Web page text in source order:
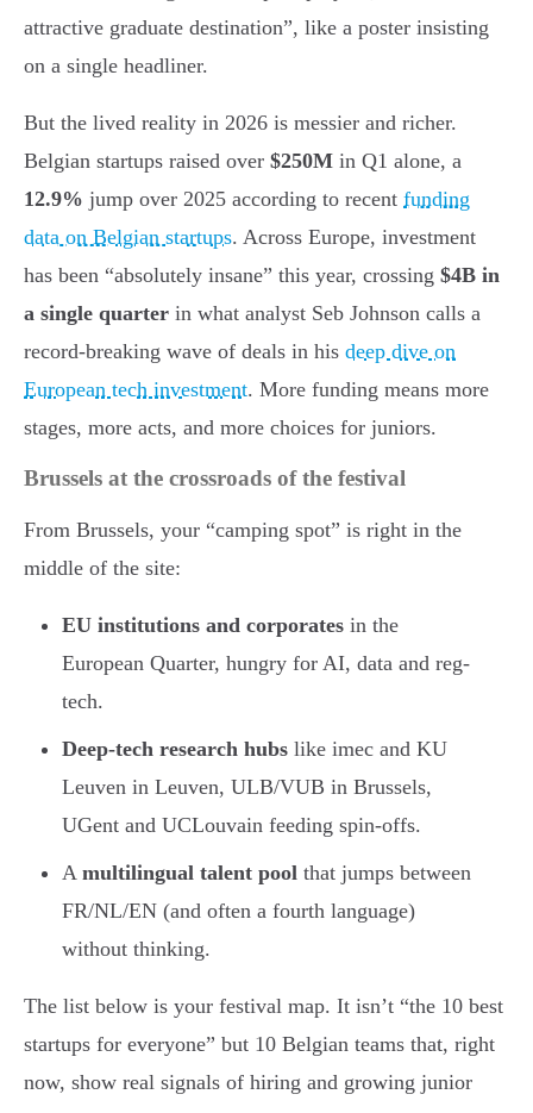
attractive graduate destination”, like a poster insisting
on a single headliner.
But the lived reality in 2026 is messier and richer.
Belgian startups raised over $250M in Q1 alone, a
12.9% jump over 2025 according to recent funding
data on Belgian startups. Across Europe, investment
has been “absolutely insane” this year, crossing $4B in
a single quarter in what analyst Seb Johnson calls a
record-breaking wave of deals in his deep dive on
European tech investment. More funding means more
stages, more acts, and more choices for juniors.
Brussels at the crossroads of the festival
From Brussels, your “camping spot” is right in the
middle of the site:
EU institutions and corporates in the
European Quarter, hungry for AI, data and reg-
tech.
Deep-tech research hubs like imec and KU
Leuven in Leuven, ULB/VUB in Brussels,
UGent and UCLouvain feeding spin-offs.
A multilingual talent pool that jumps between
FR/NL/EN (and often a fourth language)
without thinking.
The list below is your festival map. It isn’t “the 10 best
startups for everyone” but 10 Belgian teams that, right
now, show real signals of hiring and growing junior